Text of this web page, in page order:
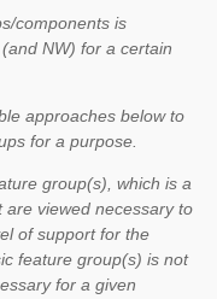
components is
NW) for a certain
approaches below to
for a purpose.
group(s), which is a
viewed necessary to
of support for the
feature group(s) is not
for a given